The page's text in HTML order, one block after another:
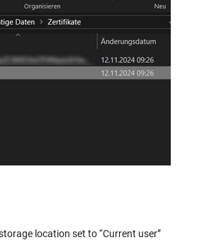
location set to “Current user”